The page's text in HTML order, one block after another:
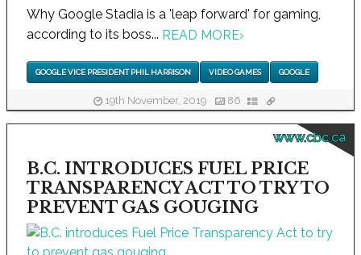
Why Google Stadia is a 'leap forward' for gaming,
according to its boss... READ MORE›
GOOGLE VICE PRESIDENT PHIL HARRISON VIDEO GAMES GOOGLE
19th November, 2019 86
www.cbc.ca
B.C. INTRODUCES FUEL PRICE
TRANSPARENCY ACT TO TRY TO
PREVENT GAS GOUGING